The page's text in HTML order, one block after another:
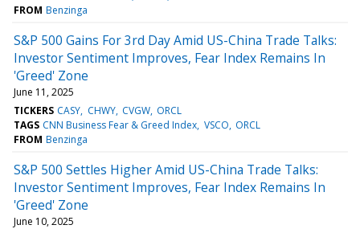
FROM Benzinga
S&P 500 Gains For 3rd Day Amid US-China Trade Talks:
Investor Sentiment Improves, Fear Index Remains In
'Greed' Zone
June 11, 2025
TICKERS CASY CHWY CVGW ORCL
TAGS CNN Business Fear & Greed Index VSCO ORCL
FROM Benzinga
S&P 500 Settles Higher Amid US-China Trade Talks:
Investor Sentiment Improves, Fear Index Remains In
'Greed' Zone
June 10, 2025